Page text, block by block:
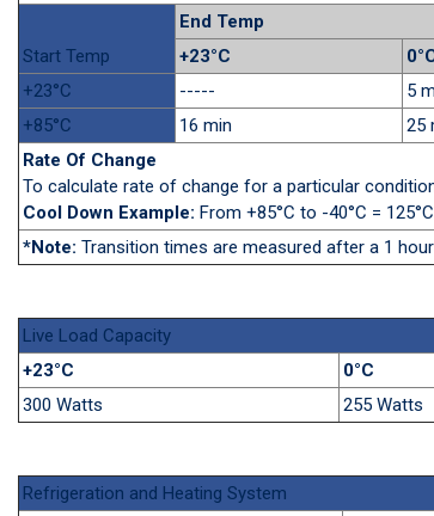
Start Temp
End Temp
+23°C
+23°C
----- 5
+85°C
16 min 25
Rate Of Change
To calculate rate of change for a particular
Cool Down Example: From +85°C to -40°C =
*Note: Transition times are measured after a 1
Live Load Capacity
+23°C
0°C
300 Watts
255 Watts
Refrigeration and Heating System